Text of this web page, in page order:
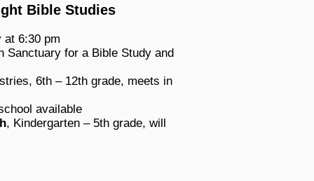
Bible Studies
at 6:30 pm
Sanctuary for a Bible Study and
6th – 12th grade, meets in
available
, Kindergarten – 5th grade, will